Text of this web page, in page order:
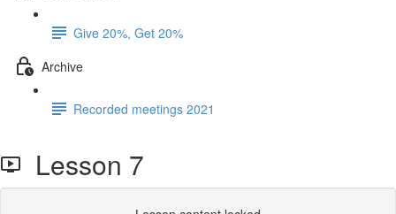
Give 20%, Get 20%
Archive
Recorded meetings 2021
Lesson 7